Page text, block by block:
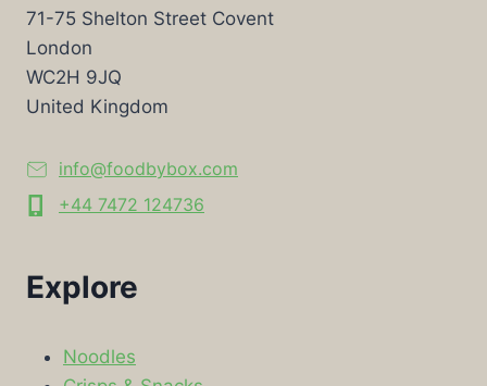
71-75 Shelton Street Covent
London
WC2H 9JQ
United Kingdom
info@foodbybox.com
+44 7472 124736
Explore
Noodles